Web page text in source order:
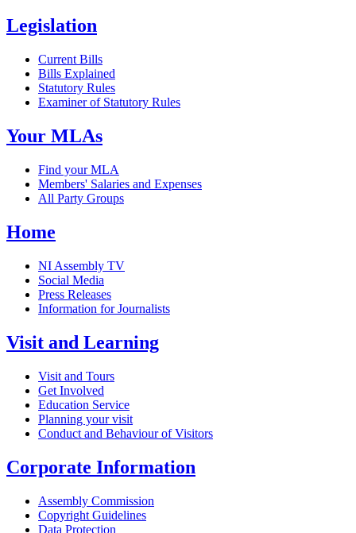
Legislation
Current Bills
Bills Explained
Statutory Rules
Examiner of Statutory Rules
Your MLAs
Find your MLA
Members' Salaries and Expenses
All Party Groups
Home
NI Assembly TV
Social Media
Press Releases
Information for Journalists
Visit and Learning
Visit and Tours
Get Involved
Education Service
Planning your visit
Conduct and Behaviour of Visitors
Corporate Information
Assembly Commission
Copyright Guidelines
Data Protection